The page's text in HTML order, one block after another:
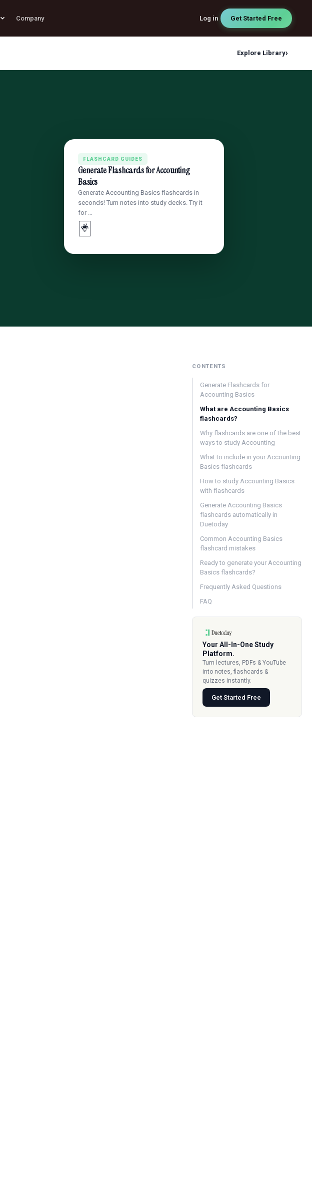
Company Log in Get Started Free
Explore Library›
FLASHCARD GUIDES
Generate Flashcards for Accounting
Basics
Generate Accounting Basics flashcards in
seconds! Turn notes into study decks. Try it
for …
🃏
CONTENTS
Generate Flashcards for
Accounting Basics
What are Accounting Basics
flashcards?
Why flashcards are one of the best
ways to study Accounting
What to include in your Accounting
Basics flashcards
How to study Accounting Basics
with flashcards
Generate Accounting Basics
flashcards automatically in
Duetoday
Common Accounting Basics
flashcard mistakes
Ready to generate your Accounting
Basics flashcards?
Frequently Asked Questions
FAQ
Your All-In-One Study
Platform.
Turn lectures, PDFs & YouTube
into notes, flashcards &
quizzes instantly.
Get Started Free